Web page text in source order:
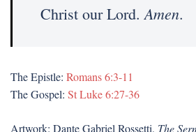
Christ our Lord.Amen.
The Epistle: Romans 6:3-11
The Gospel: St Luke 6:27-36
Artwork: Dante Gabriel Rossetti, The